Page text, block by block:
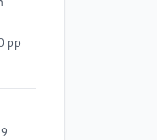
pp